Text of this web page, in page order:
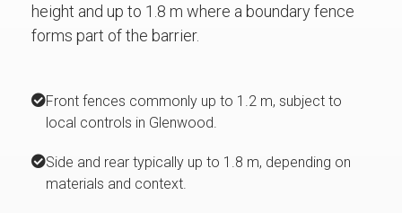
height and up to 1.8 m where a boundary fence
forms part of the barrier.
Front fences commonly up to 1.2 m, subject to
local controls in Glenwood.
Side and rear typically up to 1.8 m, depending on
materials and context.